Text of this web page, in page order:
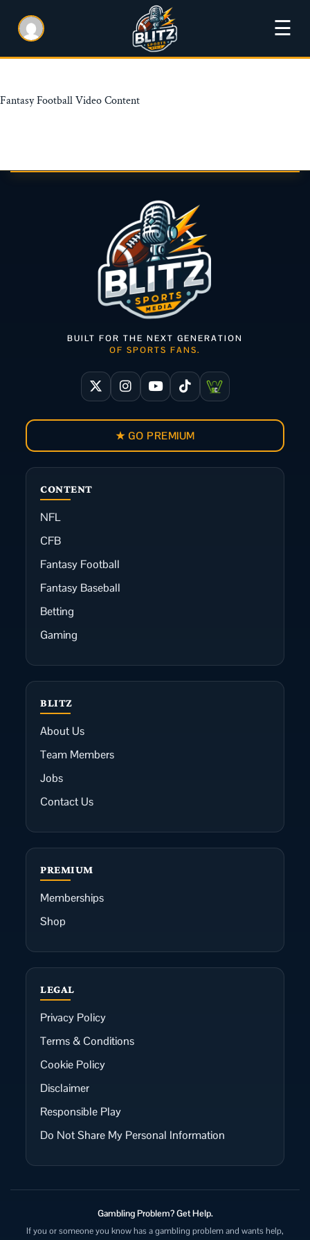
☰
Fantasy Football Video Content
CONTENT
NFL
CFB
Fantasy Football
Fantasy Baseball
Betting
Gaming
BLITZ
About Us
Team Members
Jobs
Contact Us
BUILT FOR THE NEXT GENERATION
OF SPORTS FANS.
★ GO PREMIUM
PREMIUM
Memberships
Shop
LEGAL
Privacy Policy
Terms & Conditions
Cookie Policy
Disclaimer
Responsible Play
Do Not Share My Personal Information
Gambling Problem? Get Help.
If you or someone you know has a gambling problem and wants help,